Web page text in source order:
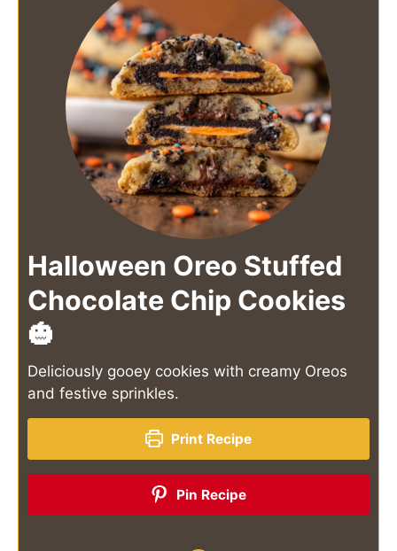
Halloween Oreo Stuffed
Chocolate Chip Cookies
🎃
Deliciously gooey cookies with creamy Oreos
and festive sprinkles.
Print Recipe
Pin Recipe